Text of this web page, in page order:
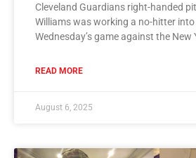
Cleveland Guardians right-handed
Williams was working a no-hitter
Wednesday’s game against the New
READ MORE
August 6, 2025